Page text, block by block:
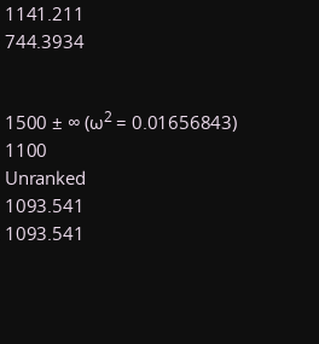
1141.211
744.3934
1500 ± ∞ (ω2= 0.01656843)
1100
Unranked
1093.541
1093.541